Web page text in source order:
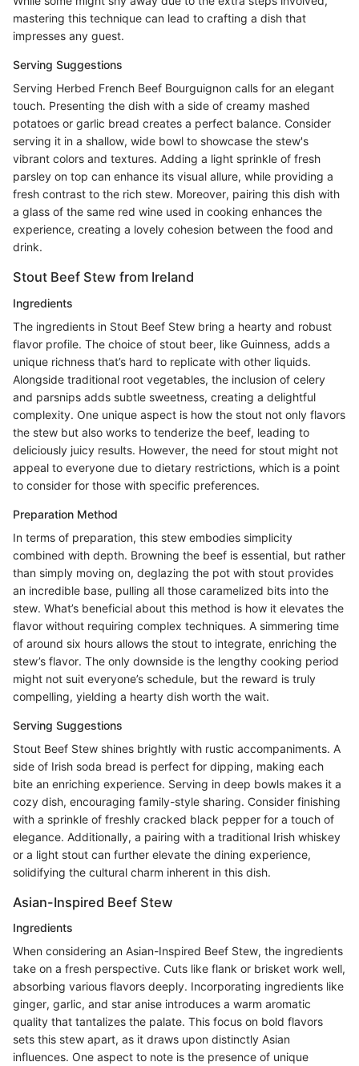
mastering this technique can lead to crafting a dish that
impresses any guest.
Serving Suggestions
Serving Herbed French Beef Bourguignon calls for an elegant
touch. Presenting the dish with a side of creamy mashed
potatoes or garlic bread creates a perfect balance. Consider
serving it in a shallow, wide bowl to showcase the stew's
vibrant colors and textures. Adding a light sprinkle of fresh
parsley on top can enhance its visual allure, while providing a
fresh contrast to the rich stew. Moreover, pairing this dish with
a glass of the same red wine used in cooking enhances the
experience, creating a lovely cohesion between the food and
drink.
Stout Beef Stew from Ireland
Ingredients
The ingredients in Stout Beef Stew bring a hearty and robust
flavor profile. The choice of stout beer, like Guinness, adds a
unique richness that’s hard to replicate with other liquids.
Alongside traditional root vegetables, the inclusion of celery
and parsnips adds subtle sweetness, creating a delightful
complexity. One unique aspect is how the stout not only flavors
the stew but also works to tenderize the beef, leading to
deliciously juicy results. However, the need for stout might not
appeal to everyone due to dietary restrictions, which is a point
to consider for those with specific preferences.
Preparation Method
In terms of preparation, this stew embodies simplicity
combined with depth. Browning the beef is essential, but rather
than simply moving on, deglazing the pot with stout provides
an incredible base, pulling all those caramelized bits into the
stew. What’s beneficial about this method is how it elevates the
flavor without requiring complex techniques. A simmering time
of around six hours allows the stout to integrate, enriching the
stew’s flavor. The only downside is the lengthy cooking period
might not suit everyone’s schedule, but the reward is truly
compelling, yielding a hearty dish worth the wait.
Serving Suggestions
Stout Beef Stew shines brightly with rustic accompaniments. A
side of Irish soda bread is perfect for dipping, making each
bite an enriching experience. Serving in deep bowls makes it a
cozy dish, encouraging family-style sharing. Consider finishing
with a sprinkle of freshly cracked black pepper for a touch of
elegance. Additionally, a pairing with a traditional Irish whiskey
or a light stout can further elevate the dining experience,
solidifying the cultural charm inherent in this dish.
Asian-Inspired Beef Stew
Ingredients
When considering an Asian-Inspired Beef Stew, the ingredients
take on a fresh perspective. Cuts like flank or brisket work well,
absorbing various flavors deeply. Incorporating ingredients like
ginger, garlic, and star anise introduces a warm aromatic
quality that tantalizes the palate. This focus on bold flavors
sets this stew apart, as it draws upon distinctly Asian
influences. One aspect to note is the presence of unique